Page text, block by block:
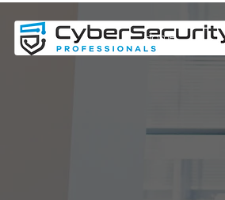
Home